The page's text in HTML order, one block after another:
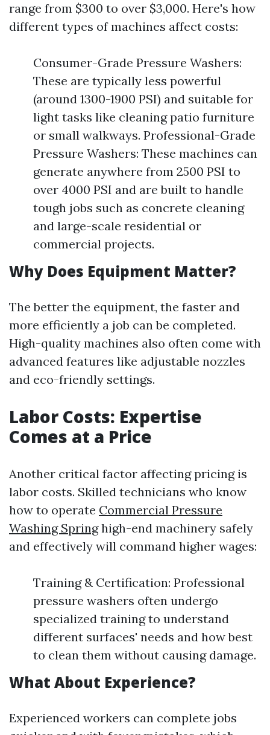
range from $300 to over $3,000. Here's how
different types of machines affect costs:
Consumer-Grade Pressure Washers:
These are typically less powerful
(around 1300-1900 PSI) and suitable for
light tasks like cleaning patio furniture
or small walkways. Professional-Grade
Pressure Washers: These machines can
generate anywhere from 2500 PSI to
over 4000 PSI and are built to handle
tough jobs such as concrete cleaning
and large-scale residential or
commercial projects.
Why Does Equipment Matter?
The better the equipment, the faster and
more efficiently a job can be completed.
High-quality machines also often come with
advanced features like adjustable nozzles
and eco-friendly settings.
Labor Costs: Expertise
Comes at a Price
Another critical factor affecting pricing is
labor costs. Skilled technicians who know
how to operate Commercial Pressure
Washing Springhigh-end machinery safely
and effectively will command higher wages:
Training & Certification: Professional
pressure washers often undergo
specialized training to understand
different surfaces' needs and how best
to clean them without causing damage.
What About Experience?
Experienced workers can complete jobs